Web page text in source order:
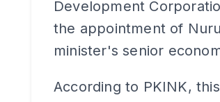
Development
the appointment of
minister's senior
According to PKINK,